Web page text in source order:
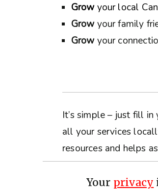
Growyour local
Grow your family
Grow your
It’s simple – just fill
all your services
resources and helps
Your privacy